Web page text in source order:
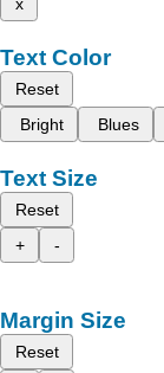
Text Color
Reset
Bright
Blues
Text Size
Reset
+
-
Margin Size
Reset